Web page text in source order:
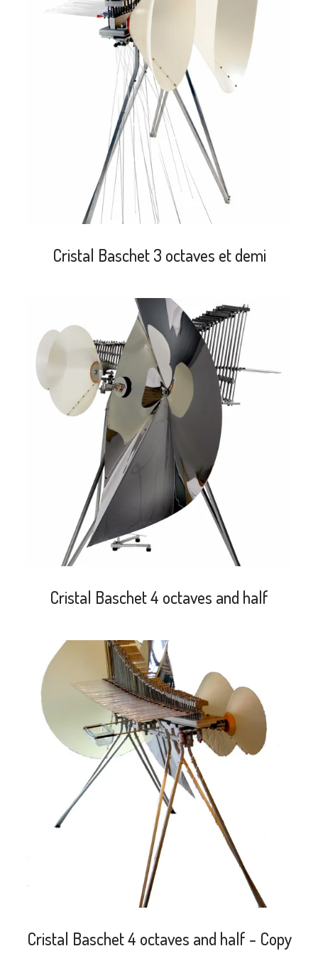
search
Cristal Baschet 3 octaves et demi
search
Cristal Baschet 4 octaves and half
search
Cristal Baschet 4 octaves and half - Copy